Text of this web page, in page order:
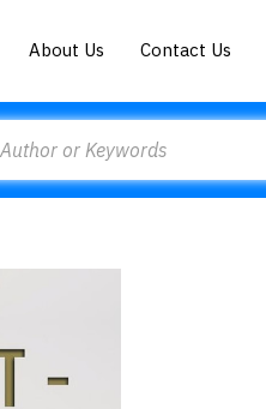
About Us Contact Us